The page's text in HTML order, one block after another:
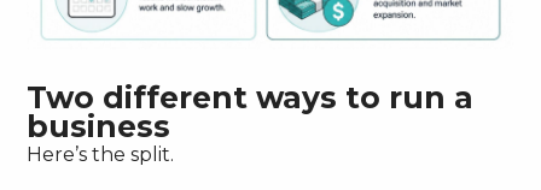
Two different ways to run a
business
Here’s the split.